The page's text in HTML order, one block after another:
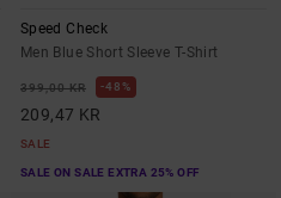
Speed Check
Men Blue Short Sleeve T-Shirt
399,00 KR 48%
209,47 KR
SALE
SALE ON SALE EXTRA 25% OFF